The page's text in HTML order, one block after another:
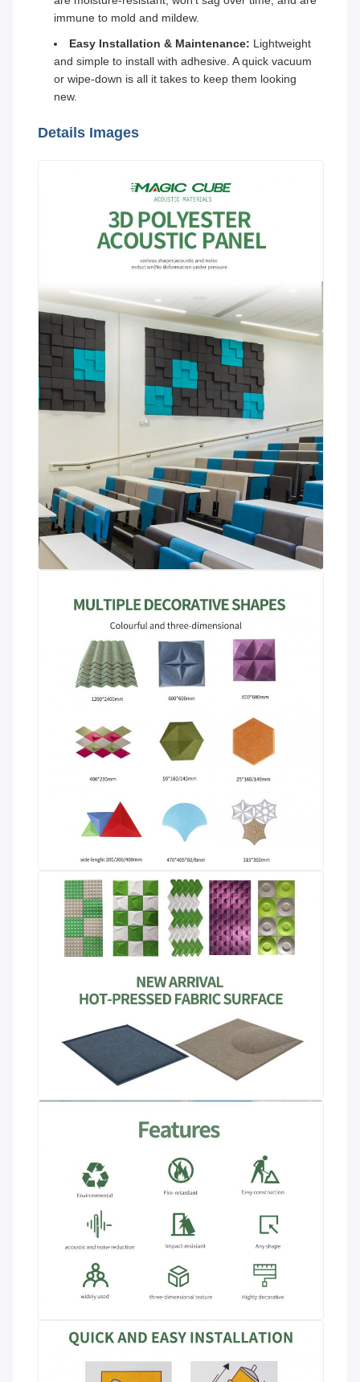
immune to mold and mildew.
Easy Installation & Maintenance: Lightweight
and simple to install with adhesive. A quick vacuum
or wipe-down is all it takes to keep them looking
new.
Details Images